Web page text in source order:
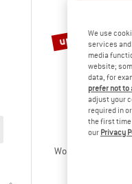
up to 22%
HEBER
Women's
We use
services
media
website;
data, for
prefer not
adjust your
required in
the first time
our Privacy